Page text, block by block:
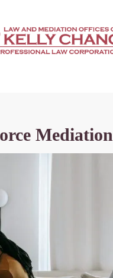
Mediation